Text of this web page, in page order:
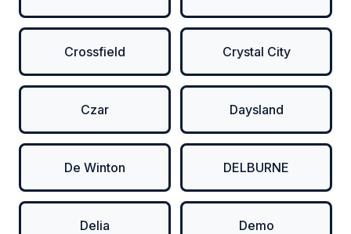
Crossfield Crystal City
Czar Daysland
De Winton DELBURNE
Delia Demo